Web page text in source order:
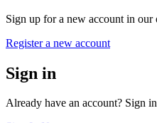
Sign up for a new account in our
Register a new account
Sign in
Already have an account? Sign